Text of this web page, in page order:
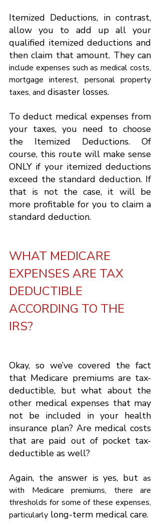
Itemized Deductions, in contrast,
allow you to add up all your
qualified itemized deductions and
include expenses such as medical costs,
mortgage interest, personal property
taxes, and disaster losses.
To deduct medical expenses from
your taxes, you need to choose
the Itemized Deductions. Of
course, this route will make sense
ONLY if your itemized deductions
exceed the standard deduction. If
that is not the case, it will be
more profitable for you to claim a
standard deduction.
WHAT MEDICARE
EXPENSES ARE TAX
DEDUCTIBLE
ACCORDING TO THE
IRS?
Okay, so we’ve covered the fact
that Medicare premiums are tax-
deductible, but what about the
other medical expenses that may
not be included in your health
insurance plan? Are medical costs
that are paid out of pocket tax-
deductible as well?
Again, the answer is yes, but as
with Medicare premiums, there are
thresholds for some of these expenses,
particularly long-term medical care.